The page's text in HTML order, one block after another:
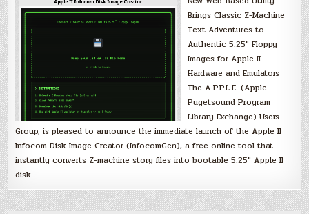
Brings Classic Z-Machine
Text Adventures to
Authentic 5.25″ Floppy
Images for Apple II
Hardware and Emulators
The A.P.P.L.E. (Apple
Pugetsound Program
Library Exchange) Users
Group, is pleased to announce the immediate launch of the Apple II
Infocom Disk Image Creator (InfocomGen), a free online tool that
instantly converts Z-machine story files into bootable 5.25″ Apple II
disk…